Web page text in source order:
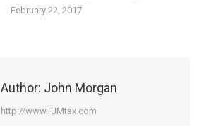
February 22, 2017
Author: John Morgan
http://www.FJMtax.com